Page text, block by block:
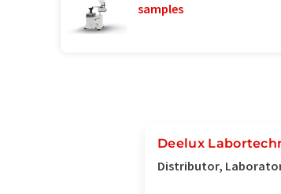
samples
Deelux
Distributor,